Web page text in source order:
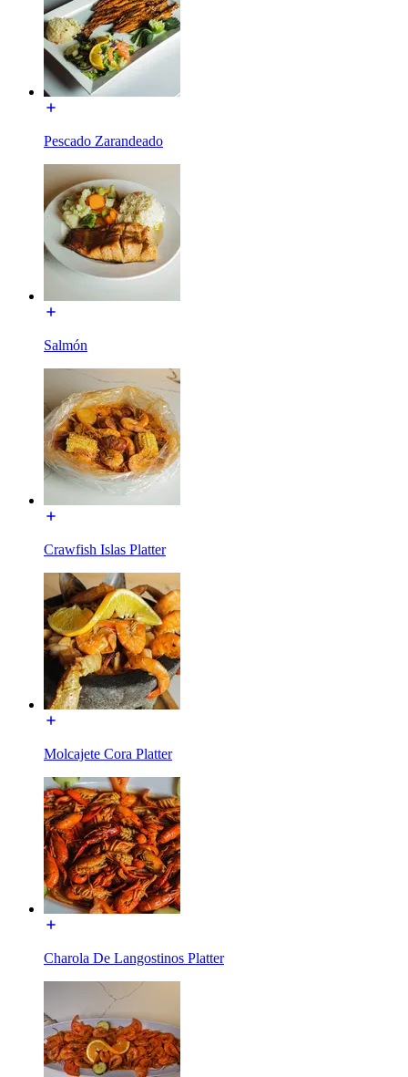
Pescado Zarandeado
Salmón
Crawfish Islas Platter
Molcajete Cora Platter
Charola De Langostinos Platter